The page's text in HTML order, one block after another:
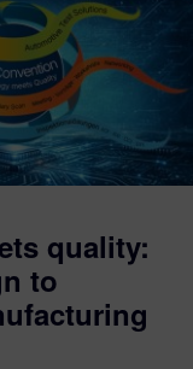
quality:
to